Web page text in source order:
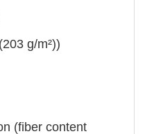
g/m²))
(fiber content